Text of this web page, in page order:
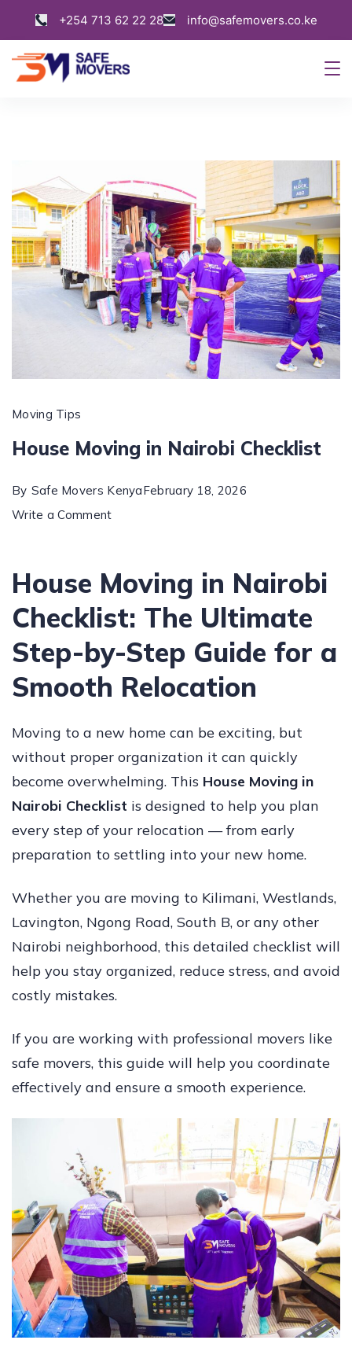
to
content
+254 713 62 22 28 info@safemovers.co.ke
Moving Tips
House Moving in Nairobi Checklist
By Safe Movers KenyaFebruary 18, 2026
Write a Commenton
in
Nairobi
House Moving in Nairobi
Checklist: The Ultimate
Step-by-Step Guide for a
Smooth Relocation
Moving to a new home can be exciting, but
without proper organization it can quickly
become overwhelming. This House Moving in
Nairobi Checklist is designed to help you plan
every step of your relocation — from early
preparation to settling into your new home.
Whether you are moving to Kilimani, Westlands,
Lavington, Ngong Road, South B, or any other
Nairobi neighborhood, this detailed checklist will
help you stay organized, reduce stress, and avoid
costly mistakes.
If you are working with professional movers like
safe movers, this guide will help you coordinate
effectively and ensure a smooth experience.